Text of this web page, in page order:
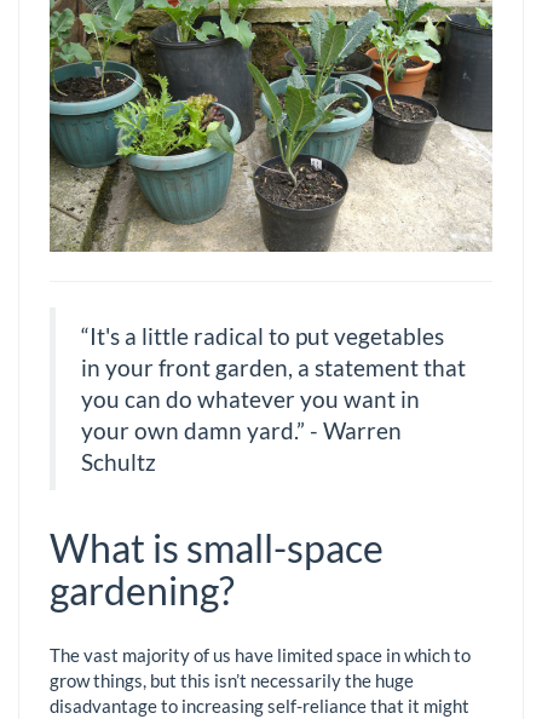
“It's a little radical to put vegetables
in your front garden, a statement that
you can do whatever you want in
your own damn yard.” - Warren
Schultz
What is small-space
gardening?
The vast majority of us have limited space in which to
grow things, but this isn’t necessarily the huge
disadvantage to increasing self-reliance that it might